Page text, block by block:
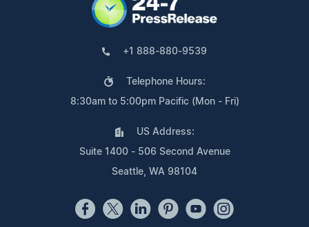
+1 888-880-9539
Telephone Hours:
8:30am to 5:00pm Pacific (Mon - Fri)
US Address:
Suite 1400 - 506 Second Avenue
Seattle, WA 98104